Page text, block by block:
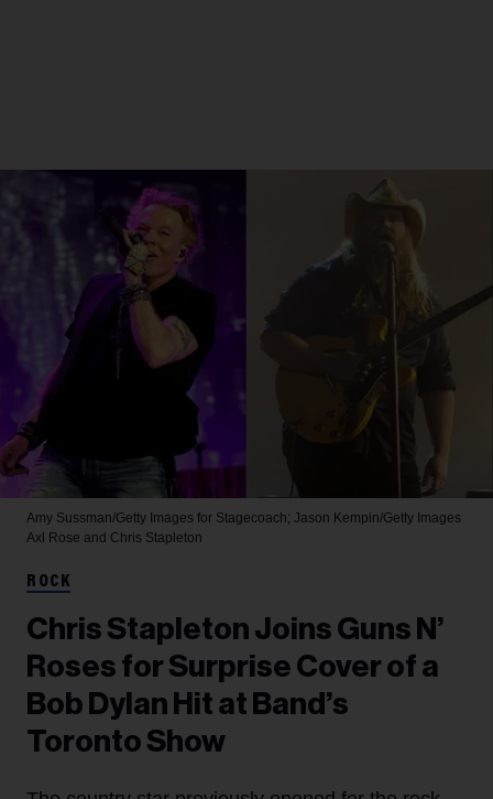
Amy Sussman/Getty Images for Stagecoach; Jason Kempin/Getty Images
Axl Rose and Chris Stapleton
ROCK
Chris Stapleton Joins Guns N’
Roses for Surprise Cover of a
Bob Dylan Hit at Band’s
Toronto Show